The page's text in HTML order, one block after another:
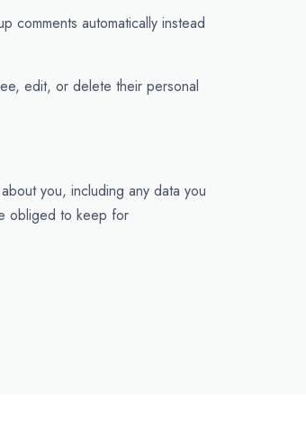
comments automatically instead
edit, or delete their personal
you, including any data you
obliged to keep for